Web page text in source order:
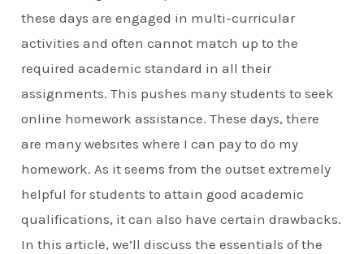
these days are engaged in multi-curricular
activities and often cannot match up to the
required academic standard in all their
assignments. This pushes many students to seek
online homework assistance. These days, there
are many websites where I can pay to do my
homework. As it seems from the outset extremely
helpful for students to attain good academic
qualifications, it can also have certain drawbacks.
In this article, we’ll discuss the essentials of the